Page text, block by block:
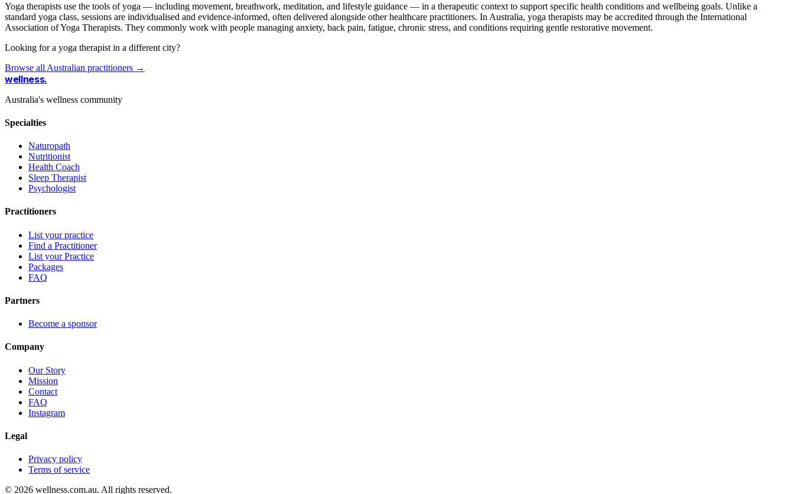
Yoga therapists use the tools of yoga — including movement, breathwork, meditation, and lifestyle guidance — in a therapeutic context to support specific health conditions and wellbeing goals. Unlike a
standard yoga class, sessions are individualised and evidence-informed, often delivered alongside other healthcare practitioners. In Australia, yoga therapists may be accredited through the International
Association of Yoga Therapists. They commonly work with people managing anxiety, back pain, fatigue, chronic stress, and conditions requiring gentle restorative movement.
Looking for a yoga therapist in a different city?
Browse all Australian practitioners →
wellness.
Australia's wellness community
Specialties
Naturopath
Nutritionist
Health Coach
Sleep Therapist
Psychologist
Practitioners
List your practice
Find a Practitioner
List your Practice
Packages
FAQ
Partners
Become a sponsor
Company
Our Story
Mission
Contact
FAQ
Instagram
Legal
Privacy policy
Terms of service
© 2026 wellness.com.au. All rights reserved.